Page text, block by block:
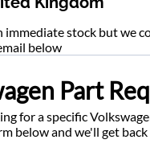
immediate stock but we
below
Part
for a specific
below and we'll get